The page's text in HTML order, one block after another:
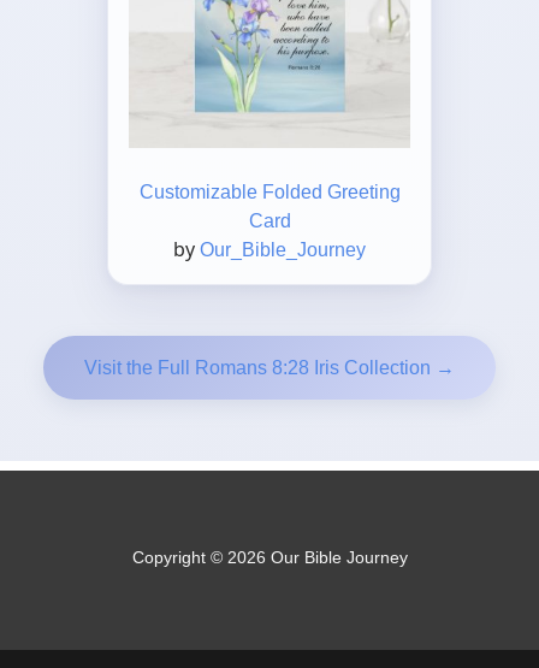
Customizable Folded Greeting
Card
by Our_Bible_Journey
Visit the Full Romans 8:28 Iris Collection →
Copyright © 2026 Our Bible Journey